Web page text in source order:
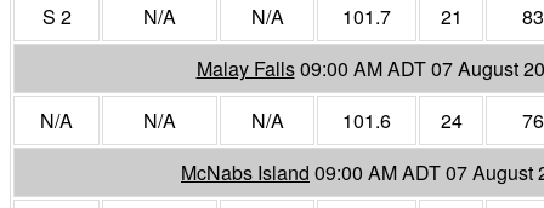
S 2
N/A N/A 101.7 21
83
Malay Falls09:00 AM ADT 07 August
N/A
N/A N/A 101.6 24
76
McNabs Island 09:00 AM ADT 07 August